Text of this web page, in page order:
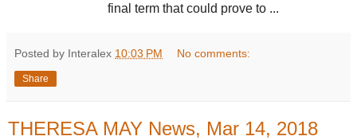
final term that could prove to ...
Posted by Interalex 10:03 PM No comments:
Share
THERESA MAY News, Mar 14, 2018